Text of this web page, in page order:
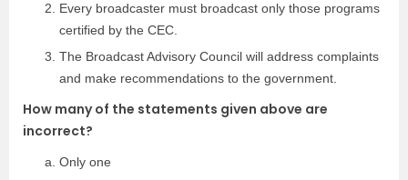
Every broadcaster must broadcast only those programs
certified by the CEC.
The Broadcast Advisory Council will address complaints
and make recommendations to the government.
How many of the statements given above are
incorrect?
Only one